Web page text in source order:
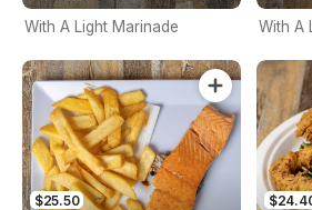
With A Light Marinade With A
$25.50